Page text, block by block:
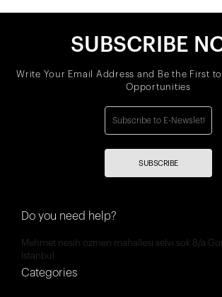
SUBSCRIBE
Write Your Email Address and Be the First
Opportunities
SUBSCRIBE
Do you need help?
Mehmet nesih özmen mahallesi selvi sok 8/a
İstanbul
Categories